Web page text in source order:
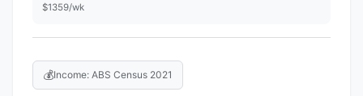
$1359/wk
💰Income: ABS Census 2021